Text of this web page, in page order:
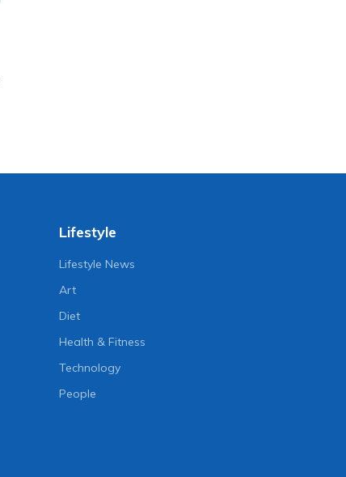
Lifestyle
Lifestyle News
Art
Diet
Health & Fitness
Technology
People